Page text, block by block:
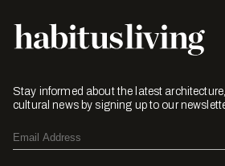
Stay informed about the latest
cultural news by signing up to our